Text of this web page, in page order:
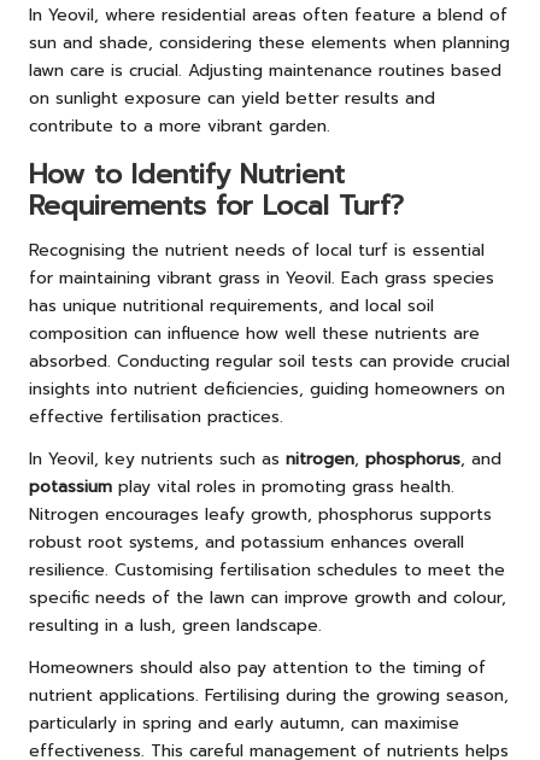
In Yeovil, where residential areas often feature a blend of
sun and shade, considering these elements when planning
lawn care is crucial. Adjusting maintenance routines based
on sunlight exposure can yield better results and
contribute to a more vibrant garden.
How to Identify Nutrient
Requirements for Local Turf?
Recognising the nutrient needs of local turf is essential
for maintaining vibrant grass in Yeovil. Each grass species
has unique nutritional requirements, and local soil
composition can influence how well these nutrients are
absorbed. Conducting regular soil tests can provide crucial
insights into nutrient deficiencies, guiding homeowners on
effective fertilisation practices.
In Yeovil, key nutrients such as nitrogen, phosphorus, and
potassium play vital roles in promoting grass health.
Nitrogen encourages leafy growth, phosphorus supports
robust root systems, and potassium enhances overall
resilience. Customising fertilisation schedules to meet the
specific needs of the lawn can improve growth and colour,
resulting in a lush, green landscape.
Homeowners should also pay attention to the timing of
nutrient applications. Fertilising during the growing season,
particularly in spring and early autumn, can maximise
effectiveness. This careful management of nutrients helps